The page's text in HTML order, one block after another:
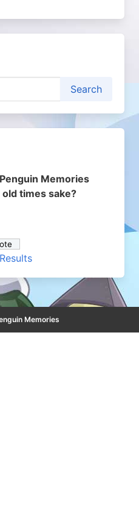
Memories
times sake?
Memories